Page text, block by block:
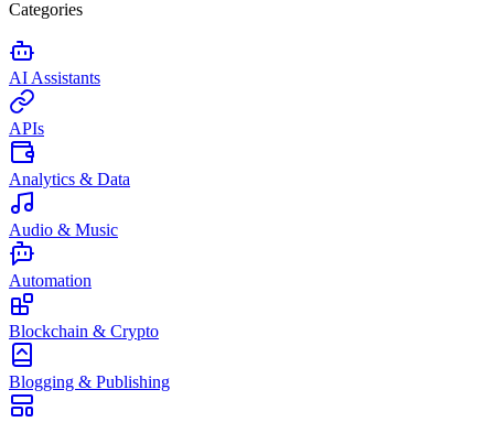
Categories
AI Assistants
APIs
Analytics & Data
Audio & Music
Automation
Blockchain & Crypto
Blogging & Publishing